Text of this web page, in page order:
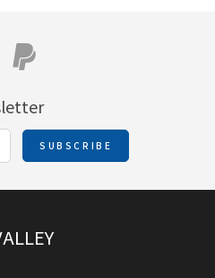
SUBSCRIBE